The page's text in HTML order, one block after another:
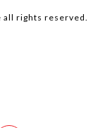
all rights reserved.